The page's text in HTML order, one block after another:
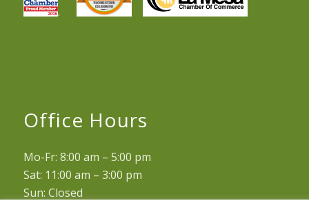
.
Office Hours
Mo-Fr: 8:00 am – 5:00 pm
Sat: 11:00 am – 3:00 pm
Sun: Closed